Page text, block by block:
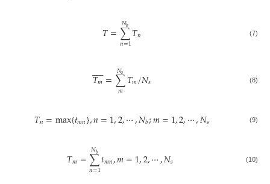
𝑇=∑
𝑛=1
𝑁𝑏𝑇𝑛 (7)
𝑇𝑚
 
=∑
𝑚
𝑁𝑠 𝑇𝑚/𝑁𝑠 (8)
𝑇𝑛=max{𝑡𝑚𝑛},𝑛=1,2,⋯,𝑁𝑏;𝑚=1,2,⋯,𝑁𝑠 (9)
𝑇𝑚=∑
𝑛=1
𝑁𝑏𝑡𝑚𝑛,𝑚=1,2,⋯,𝑁𝑠 (10)